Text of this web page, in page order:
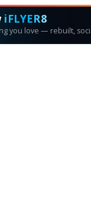
iFLYER8
you love — rebuilt,